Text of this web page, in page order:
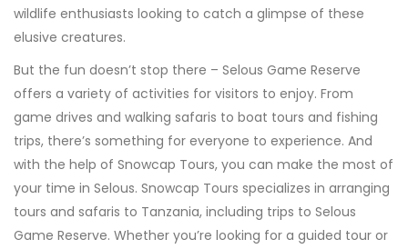
wildlife enthusiasts looking to catch a glimpse of these
elusive creatures.
But the fun doesn’t stop there – Selous Game Reserve
offers a variety of activities for visitors to enjoy. From
game drives and walking safaris to boat tours and fishing
trips, there’s something for everyone to experience. And
with the help of Snowcap Tours, you can make the most of
your time in Selous. Snowcap Tours specializes in arranging
tours and safaris to Tanzania, including trips to Selous
Game Reserve. Whether you’re looking for a guided tour or